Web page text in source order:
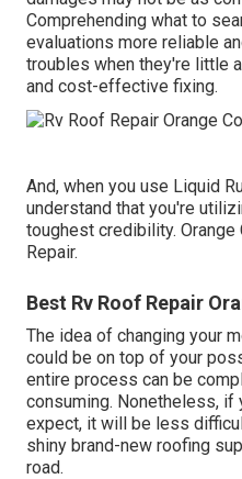
Comprehending what to
evaluations more reliable
troubles when they're little
and cost-effective fixing.
And, when you use Liquid
understand that you're
toughest credibility. Orange
Repair.
Best Rv Roof Repair
The idea of changing your
could be on top of your
entire process can be
consuming. Nonetheless, if
expect, it will be less
shiny brand-new roofing
road.